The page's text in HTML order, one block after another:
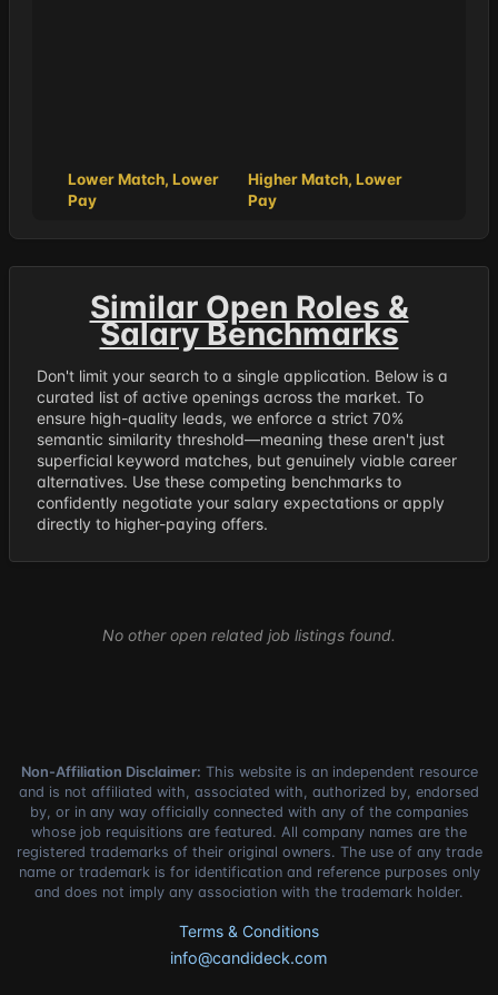
Lower Match, Lower
Pay
Higher Match, Lower
Pay
Similar Open Roles &
Salary Benchmarks
Don't limit your search to a single application. Below is a
curated list of active openings across the market. To
ensure high-quality leads, we enforce a strict 70%
semantic similarity threshold—meaning these aren't just
superficial keyword matches, but genuinely viable career
alternatives. Use these competing benchmarks to
confidently negotiate your salary expectations or apply
directly to higher-paying offers.
No other open related job listings found.
Non-Affiliation Disclaimer: This website is an independent resource
and is not affiliated with, associated with, authorized by, endorsed
by, or in any way officially connected with any of the companies
whose job requisitions are featured. All company names are the
registered trademarks of their original owners. The use of any trade
name or trademark is for identification and reference purposes only
and does not imply any association with the trademark holder.
Terms & Conditions
info@candideck.com